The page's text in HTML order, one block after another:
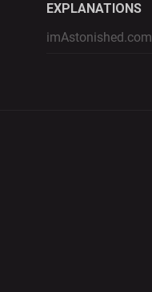
EXPLANATIONS
imAstonished.com